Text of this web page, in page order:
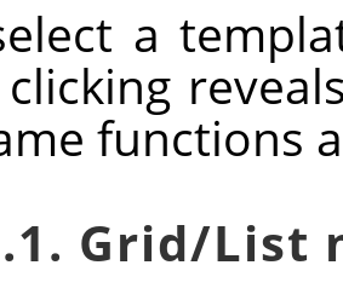
a
clicking
functions
Grid/List